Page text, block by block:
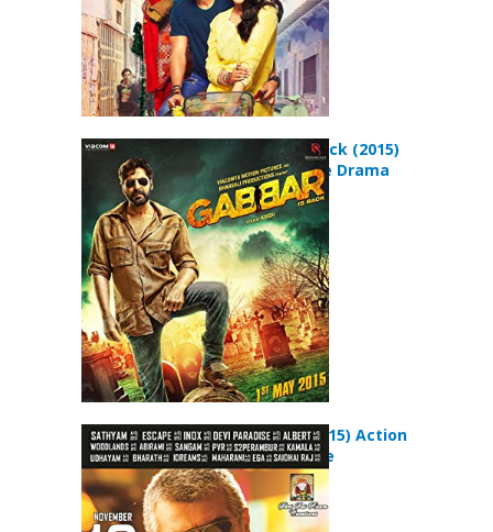
Gabbar Is Back (2015)
Action Crime Drama
Movie
Vedalam (2015) Action
Drama Movie